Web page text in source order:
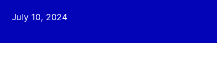
July 10, 2024